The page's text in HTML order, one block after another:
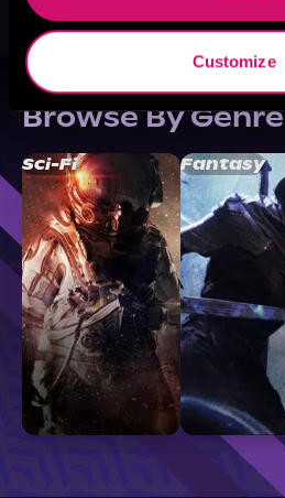
Customize
Browse By Genre
Sci-Fi Fantasy